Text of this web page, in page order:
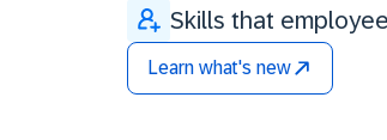
Skills that
Learn what's new